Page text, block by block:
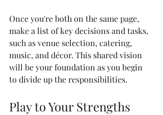
Once you're both on the same page,
make a list of key decisions and tasks,
such as venue selection, catering,
music, and décor. This shared vision
will be your foundation as you begin
to divide up the responsibilities.
Play to Your Strengths